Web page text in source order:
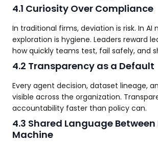
4.1 Curiosity Over Compliance
In traditional firms, deviation is risk. In AI
exploration is hygiene. Leaders reward
how quickly teams test, fail safely, and
4.2 Transparency as a Default
Every agent decision, dataset lineage,
visible across the organization.
accountability faster than policy can.
4.3 Shared Language
Machine